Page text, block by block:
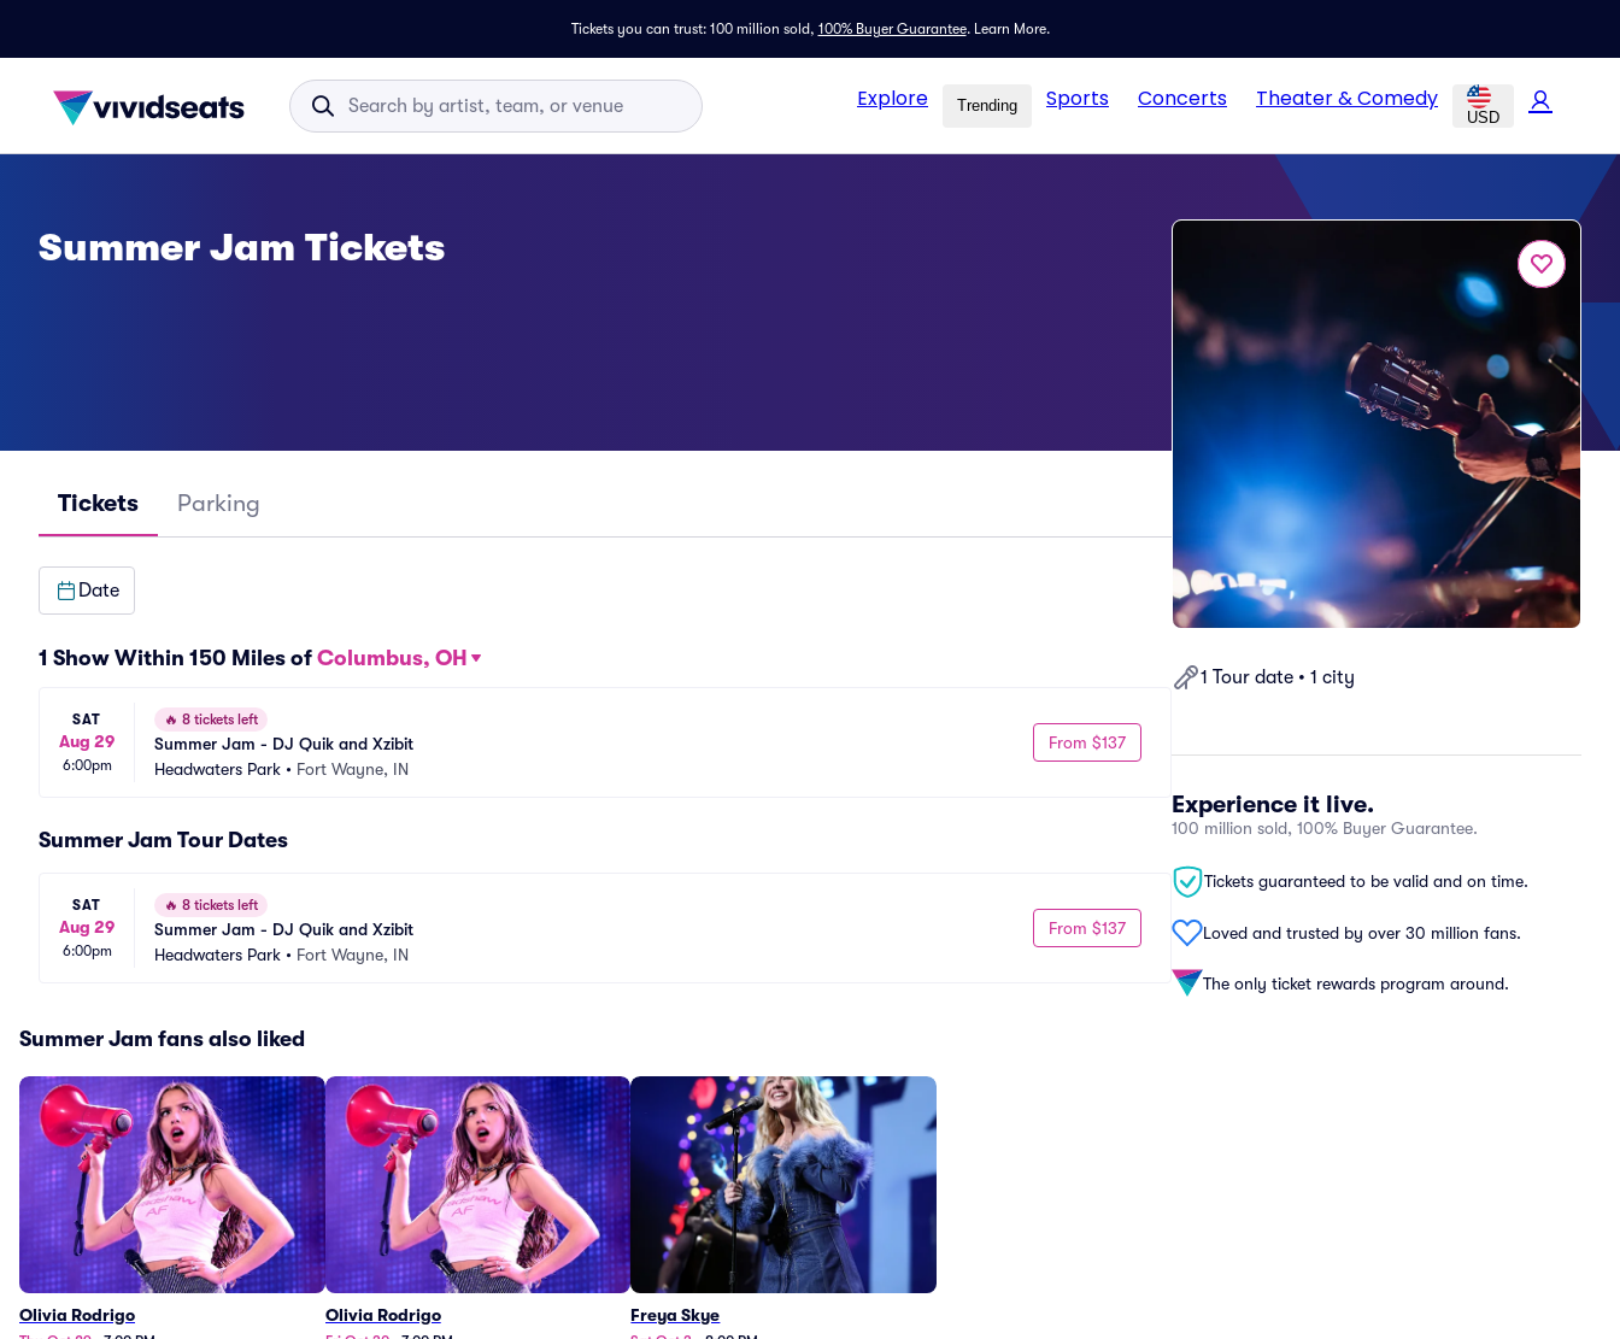
Tickets you can trust: 100 million sold, 100% Buyer Guarantee. Learn More.
Explore Trending Sports Concerts Theater & Comedy
USD
1 Tour date • 1 city
Experience it live.
100 million sold, 100% Buyer Guarantee.
Tickets guaranteed to be valid and on time.
Loved and trusted by over 30 million fans.
The only ticket rewards program around.
Summer Jam Tickets
Tickets Parking
Date
1 Show Within 150 Miles of Columbus, OH
SAT
Aug 29
6:00pm
🔥 8 tickets left
Summer Jam - DJ Quik and Xzibit
Headwaters Park • Fort Wayne, IN
From $137
Summer Jam Tour Dates
SAT
Aug 29
6:00pm
🔥 8 tickets left
Summer Jam - DJ Quik and Xzibit
Headwaters Park • Fort Wayne, IN
From $137
Summer Jam fans also liked
Olivia Rodrigo Olivia Rodrigo Freya Skye